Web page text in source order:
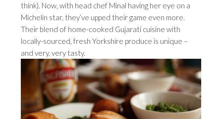
think). Now, with head chef Minal having her eye on a
Michelin star, they’ve upped their game even more.
Their blend of home-cooked Gujarati cuisine with
locally-sourced, fresh Yorkshire produce is unique –
and very, very tasty.